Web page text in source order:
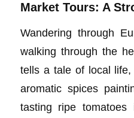
Market Tours: A
Wandering through
walking through the
tells a tale of local
aromatic spices
tasting ripe